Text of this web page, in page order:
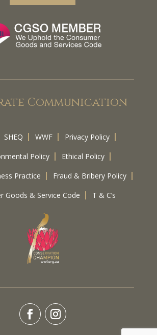
Communication
SHEQ WWF
Privacy Policy
Policy
Ethical Policy
Practice
Fraud & Bribery Policy
Goods & Service Code
T & C’s